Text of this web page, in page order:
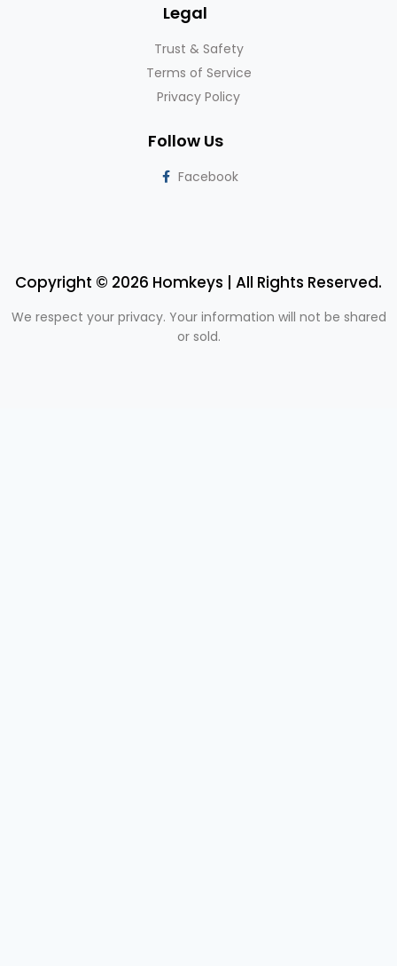
Legal
Trust & Safety
Terms of Service
Privacy Policy
Follow Us
Facebook
Copyright © 2026 Homkeys | All Rights Reserved.
We respect your privacy. Your information will not be shared
or sold.